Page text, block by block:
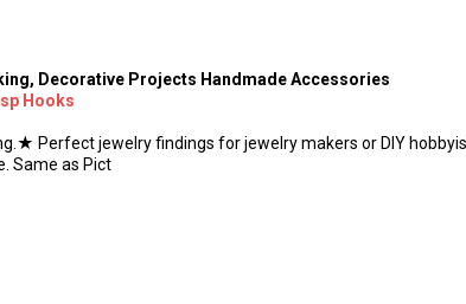
Decorative Projects Handmade Accessories
Hooks
Perfect jewelry findings for jewelry makers or DIY
Same as Pict